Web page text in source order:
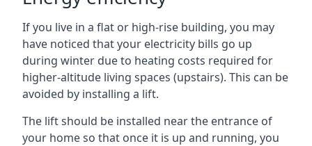
If you live in a flat or high-rise building, you may
have noticed that your electricity bills go up
during winter due to heating costs required for
higher-altitude living spaces (upstairs). This can be
avoided by installing a lift.
The lift should be installed near the entrance of
your home so that once it is up and running, you